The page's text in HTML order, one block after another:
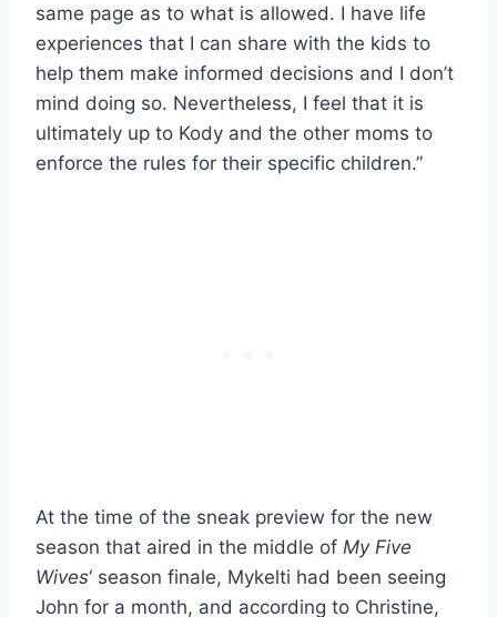
same page as to what is allowed. I have life
experiences that I can share with the kids to
help them make informed decisions and I don’t
mind doing so. Nevertheless, I feel that it is
ultimately up to Kody and the other moms to
enforce the rules for their specific children.”
At the time of the sneak preview for the new
season that aired in the middle of My Five
Wives‘ season finale, Mykelti had been seeing
John for a month, and according to Christine,